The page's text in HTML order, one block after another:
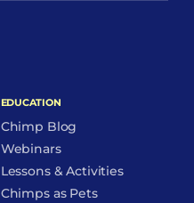
EDUCATION
Chimp Blog
Webinars
Lessons & Activities
Chimps as Pets